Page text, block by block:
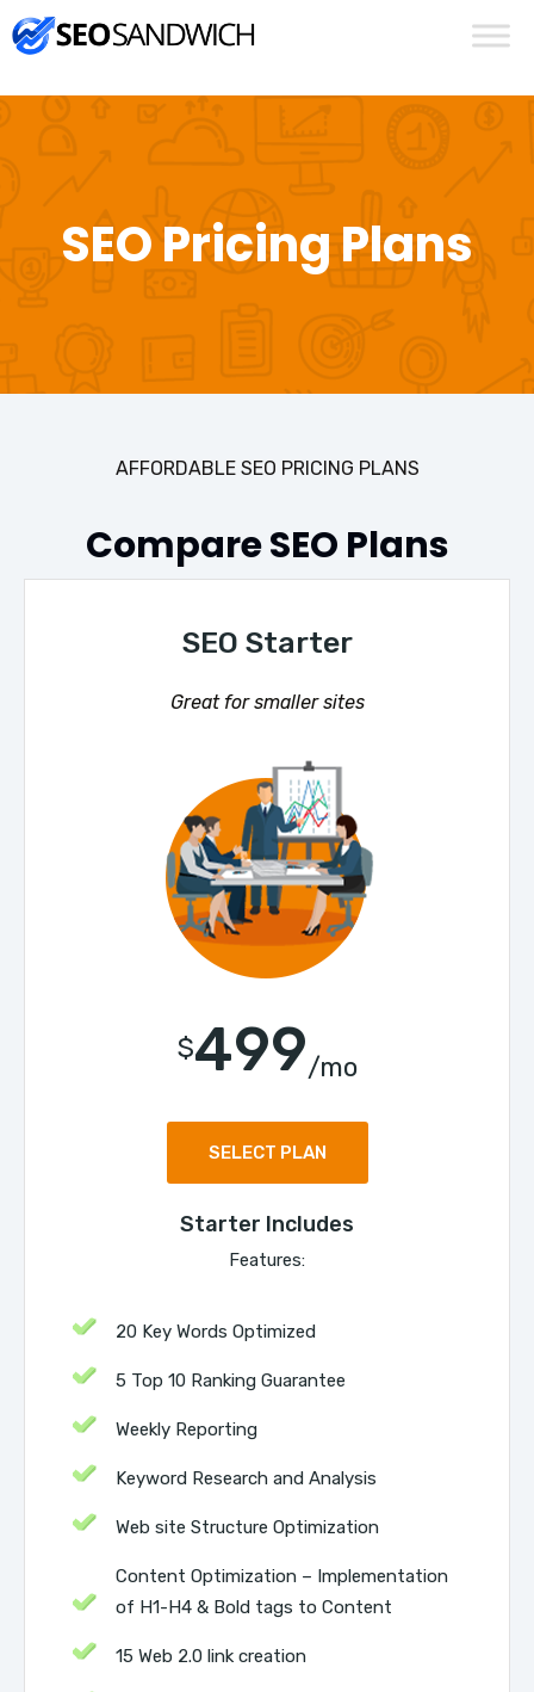
SEO Pricing Plans
AFFORDABLE SEO PRICING PLANS
Compare SEO Plans
SEO Starter
Great for smaller sites
$499/mo
SELECT PLAN
Starter Includes
Features:
20 Key Words Optimized
5 Top 10 Ranking Guarantee
Weekly Reporting
Keyword Research and Analysis
Web site Structure Optimization
Content Optimization – Implementation
of H1-H4 & Bold tags to Content
15 Web 2.0 link creation